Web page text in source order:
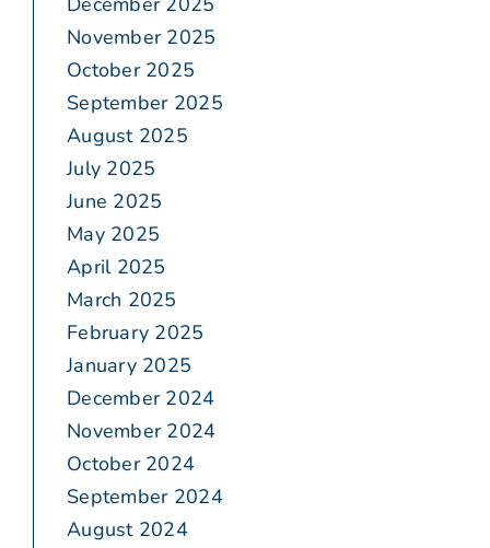
November 2025
October 2025
September 2025
August 2025
July 2025
June 2025
May 2025
April 2025
March 2025
February 2025
January 2025
December 2024
November 2024
October 2024
September 2024
August 2024